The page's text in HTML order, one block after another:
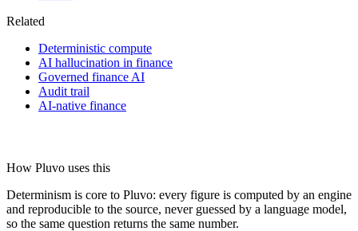
Related
Deterministic compute
AI hallucination in finance
Governed finance AI
Audit trail
AI-native finance
How Pluvo uses this
Determinism is core to Pluvo: every figure is computed by an engine
and reproducible to the source, never guessed by a language model,
so the same question returns the same number.